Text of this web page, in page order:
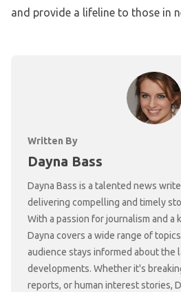
and provide a lifeline to those in
Written By
Dayna Bass
Dayna Bass is a talented news
delivering compelling and timely
With a passion for journalism and a
Dayna covers a wide range of
audience stays informed about the
developments. Whether it's
reports, or human interest stories,